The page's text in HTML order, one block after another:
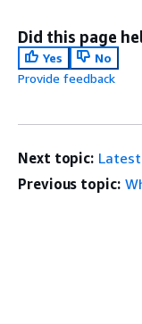
Did this page
Yes
No
Provide feedback
Next topic:
Previous topic: